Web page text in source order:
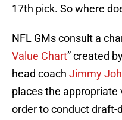
17th pick. So where
NFL GMs consult a
Value Chart” created
head coach Jimmy
places the appropriate
order to conduct draft-